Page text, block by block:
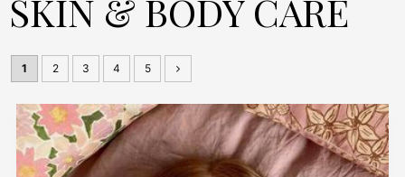
SKIN & BODY CARE
1 2 3 4 5